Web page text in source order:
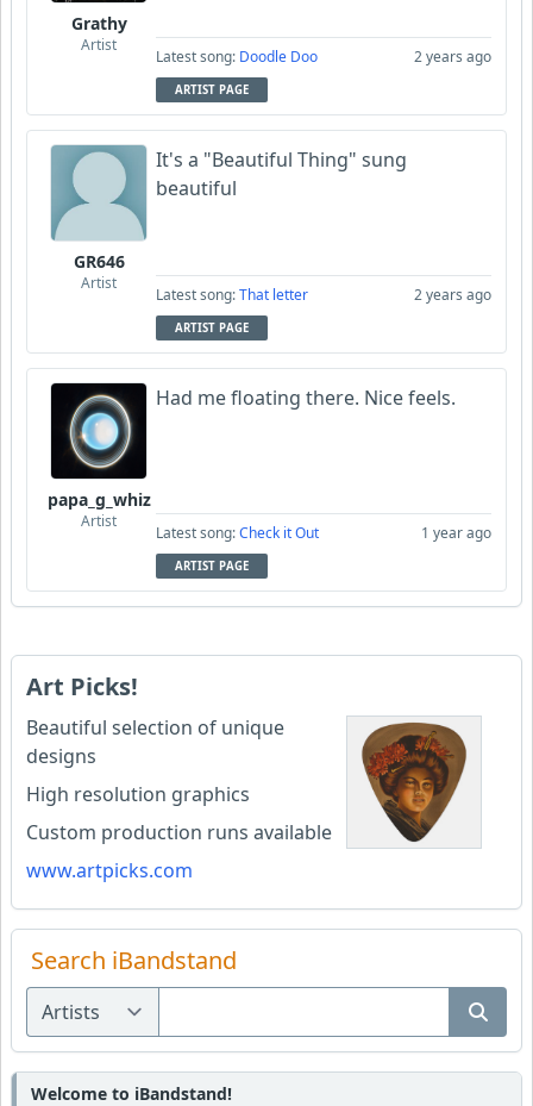
Grathy
Artist
Latest song: Doodle Doo 2 years ago
ARTIST PAGE
GR646
Artist
It's a "Beautiful Thing" sung
beautiful
Latest song:That letter 2 years ago
ARTIST PAGE
papa_g_whiz
Artist
Had me floating there. Nice feels.
Latest song:Check it Out 1 year ago
ARTIST PAGE
Art Picks!
Beautiful selection of unique
designs
High resolution graphics
Custom production runs available
www.artpicks.com
Search iBandstand
Welcome to iBandstand!